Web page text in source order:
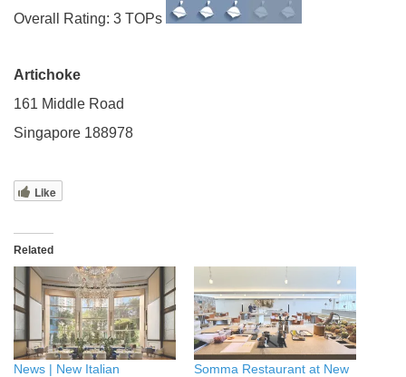
Overall Rating: 3 TOPs
Artichoke
161 Middle Road
Singapore 188978
Like
Related
News | New Italian
Somma Restaurant at New